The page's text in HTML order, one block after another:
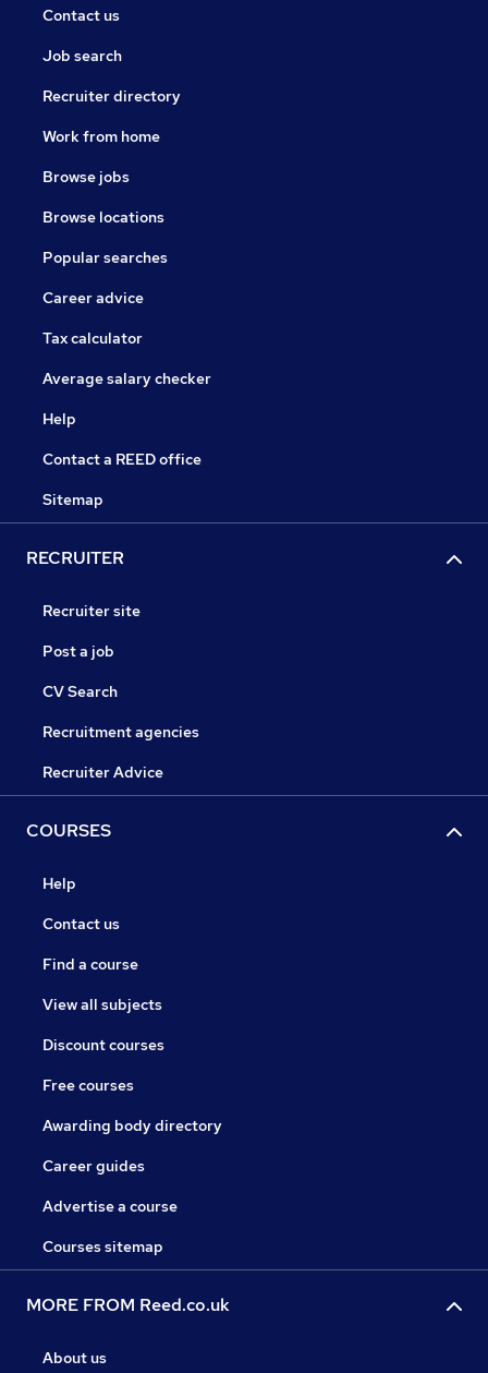
Contact us
Job search
Recruiter directory
Work from home
Browse jobs
Browse locations
Popular searches
Career advice
Tax calculator
Average salary checker
Help
Contact a REED office
Sitemap
RECRUITER
Recruiter site
Post a job
CV Search
Recruitment agencies
Recruiter Advice
COURSES
Help
Contact us
Find a course
View all subjects
Discount courses
Free courses
Awarding body directory
Career guides
Advertise a course
Courses sitemap
MORE FROM Reed.co.uk
About us